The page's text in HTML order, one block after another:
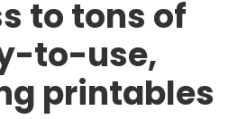
to tons of
to-use,
printables